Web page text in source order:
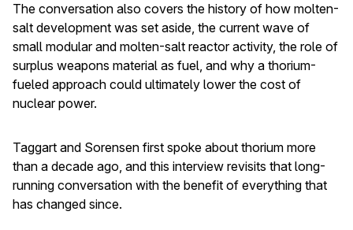
The conversation also covers the history of how molten-
salt development was set aside, the current wave of
small modular and molten-salt reactor activity, the role of
surplus weapons material as fuel, and why a thorium-
fueled approach could ultimately lower the cost of
nuclear power.
Taggart and Sorensen first spoke about thorium more
than a decade ago, and this interview revisits that long-
running conversation with the benefit of everything that
has changed since.